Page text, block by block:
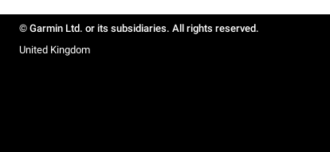
© Garmin Ltd. or its subsidiaries. All rights reserved.
United Kingdom